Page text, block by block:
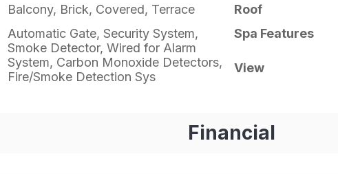
Balcony, Brick, Covered, Terrace Roof
Automatic Gate, Security System,
Smoke Detector, Wired for Alarm
System, Carbon Monoxide Detectors,
Fire/Smoke Detection Sys
Spa Features
View
Financial